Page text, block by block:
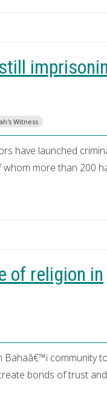
Witness
have launched
more than 200
of religion in
Bahaâ€™i community to
bonds of trust and